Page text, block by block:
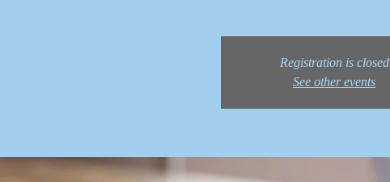
Registration is closed
See other events